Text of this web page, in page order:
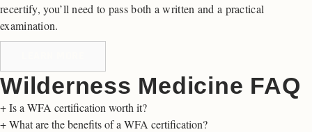
recertify, you’ll need to pass both a written and a practical
examination.
Wilderness Medicine FAQ
+Is a WFA certification worth it?
+What are the benefits of a WFA certification?